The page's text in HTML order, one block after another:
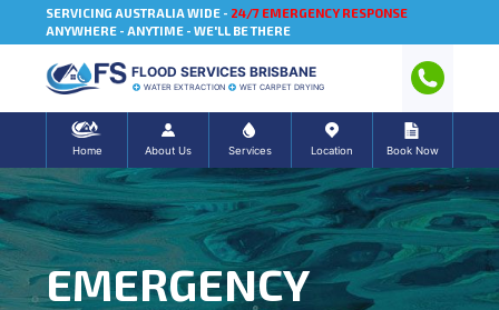
SERVICING AUSTRALIA WIDE - 24/7 EMERGENCY RESPONSE
ANYWHERE - ANYTIME - WE'LL BE THERE
FLOOD SERVICES BRISBANE
WATER EXTRACTION WET CARPET DRYING
Home About Us Services Location Book Now
EMERGENCY